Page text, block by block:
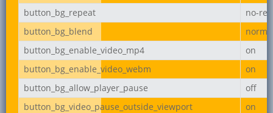
button_bg_repeat
no-
button_bg_blend
button_bg_enable_video_mp4
on
button_bg_enable_video_webm
on
button_bg_allow_player_pause
off
button_bg_video_pause_outside_viewport
on